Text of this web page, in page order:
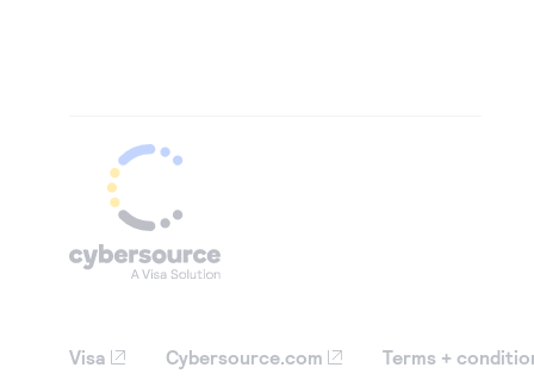
Visa Cybersource.com Terms +